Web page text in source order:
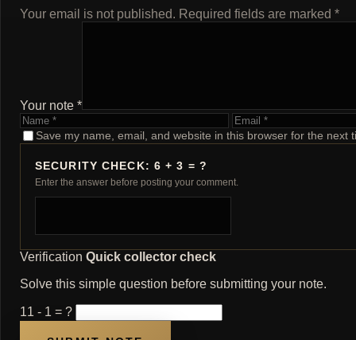
Your email is not published. Required fields are marked *
Your note *
Name
Email
Save my name, email, and website in this browser for the next
SECURITY CHECK: 6 + 3 = ?
Enter the answer before posting your comment.
Verification Quick collector check
Solve this simple question before submitting your note.
11 - 1 = ?